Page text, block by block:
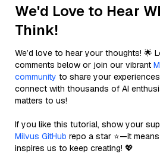
We'd Love to Hear
Think!
We’d love to hear your thoughts! 🌟
comments below or join our vibrant
community to share your
connect with thousands of AI
matters to us!
If you like this tutorial, show your
Milvus GitHub repo a star ⭐—it
inspires us to keep creating! 💖